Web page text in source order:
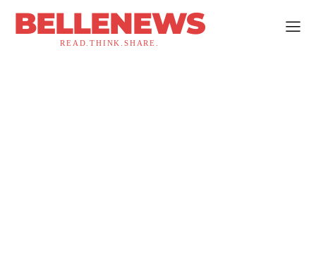
BELLENEWS
READ.THINK.SHARE.